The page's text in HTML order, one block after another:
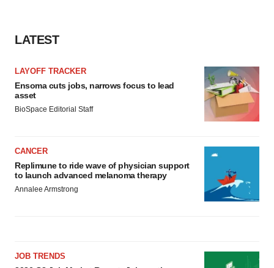
LATEST
LAYOFF TRACKER
Ensoma cuts jobs, narrows focus to lead
asset
BioSpace Editorial Staff
CANCER
Replimune to ride wave of physician support
to launch advanced melanoma therapy
Annalee Armstrong
JOB TRENDS